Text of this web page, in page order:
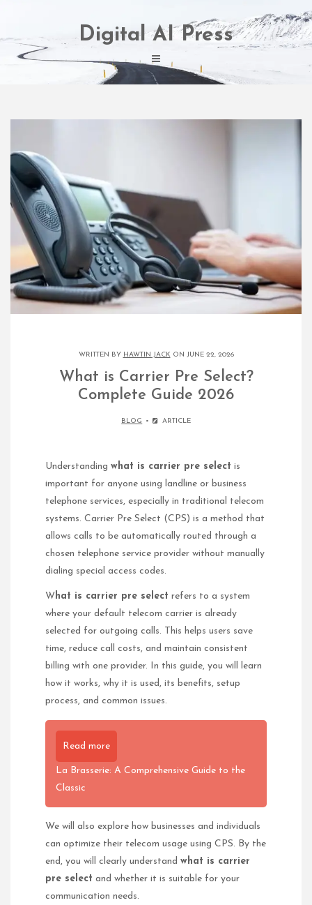
Digital AI Press
WRITTEN BY HAWTIN JACK ON JUNE 22, 2026
What is Carrier Pre Select?
Complete Guide 2026
BLOG ARTICLE
Understanding what is carrier pre select is
important for anyone using landline or business
telephone services, especially in traditional telecom
systems. Carrier Pre Select (CPS) is a method that
allows calls to be automatically routed through a
chosen telephone service provider without manually
dialing special access codes.
W hat is carrier pre select refers to a system
where your default telecom carrier is already
selected for outgoing calls. This helps users save
time, reduce call costs, and maintain consistent
billing with one provider. In this guide, you will learn
how it works, why it is used, its benefits, setup
process, and common issues.
Read more
La Brasserie: A Comprehensive Guide to the
Classic
We will also explore how businesses and individuals
can optimize their telecom usage using CPS. By the
end, you will clearly understand what is carrier
pre select and whether it is suitable for your
communication needs.